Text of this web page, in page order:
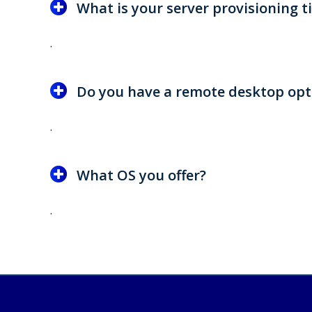
What is your server provisioning
.
Do you have a remote desktop
.
What OS you offer?
.